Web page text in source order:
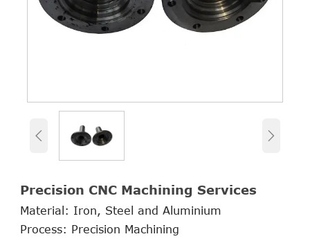
 
Precision CNC Machining Services
Material: Iron, Steel and Aluminium
Process: Precision Machining